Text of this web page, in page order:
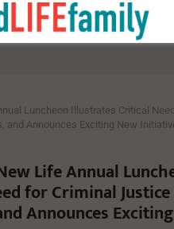
Luncheon Illustrates Critical
and Announces Exciting New
Life Annual
for Criminal
Announces